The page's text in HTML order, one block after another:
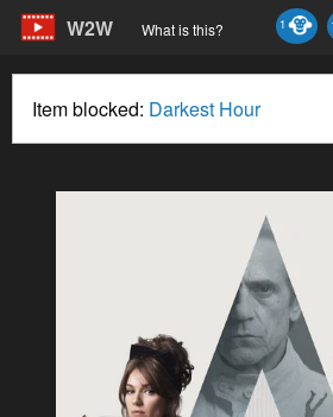
W2W What is this? 1
Item blocked: Darkest Hour